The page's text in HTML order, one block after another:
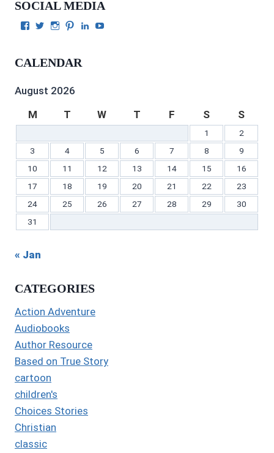
SOCIAL MEDIA
View
on
View
Twitter
View
Instagram
View
on
View
CALENDAR
August 2026
M
T W T F S S
1
2
3
4 5 6 7 8
9
10
11 12 13 14 15
16
17
18 19 20 21 22
23
24
25 26 27 28 29
30
31
« Jan
CATEGORIES
Action Adventure
Audiobooks
Author Resource
Based on True Story
cartoon
children's
Choices Stories
Christian
classic